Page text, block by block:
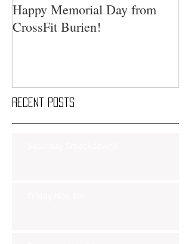
Recent Posts
Happy Memorial Day from
CrossFit Burien!